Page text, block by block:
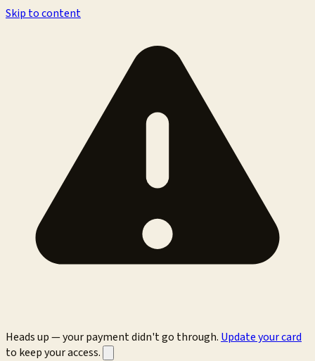
Skip to content
Heads up — your payment didn't go through. Update your card
to keep your access.